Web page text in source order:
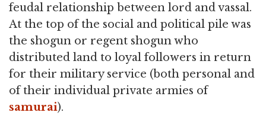
feudal relationship between lord and vassal.
At the top of the social and political pile was
the shogun or regent shogun who
distributed land to loyal followers in return
for their military service (both personal and
of their individual private armies of
samurai).